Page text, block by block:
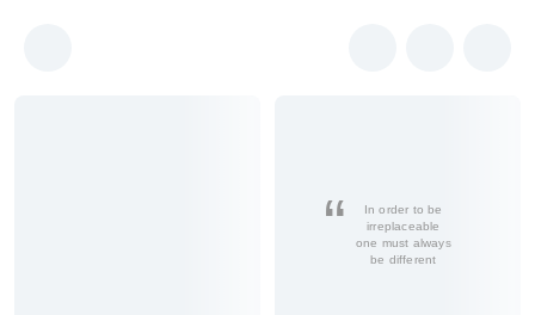
In order to be
irreplaceable
one must always
be different